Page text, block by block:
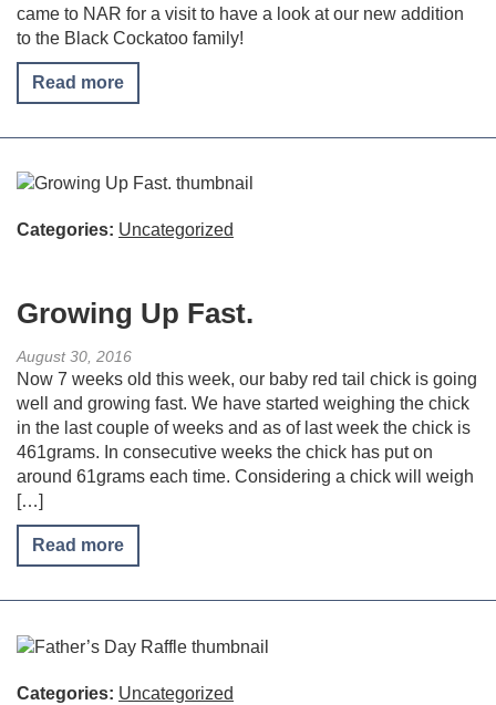
came to NAR for a visit to have a look at our new addition
to the Black Cockatoo family!
Read more
Categories: Uncategorized
Growing Up Fast.
August 30, 2016
Now 7 weeks old this week, our baby red tail chick is going
well and growing fast. We have started weighing the chick
in the last couple of weeks and as of last week the chick is
461grams. In consecutive weeks the chick has put on
around 61grams each time. Considering a chick will weigh
[…]
Read more
Categories: Uncategorized